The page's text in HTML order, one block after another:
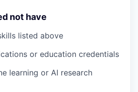
not have
listed above
or education credentials
learning or AI research